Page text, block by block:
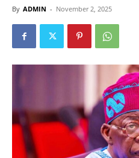
By ADMIN - November 2, 2025